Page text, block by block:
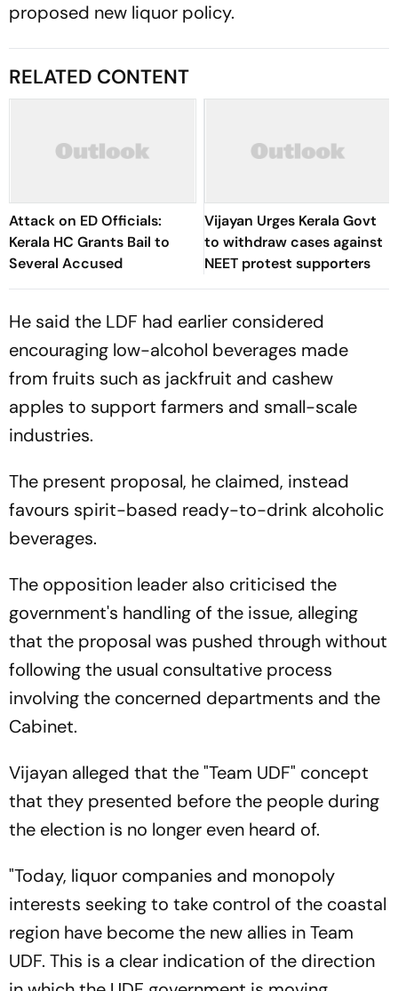
proposed new liquor policy.
RELATED CONTENT
Attack on ED Officials:
Kerala HC Grants Bail to
Several Accused
Vijayan Urges Kerala Govt
to withdraw cases against
NEET protest supporters
He said the LDF had earlier considered
encouraging low-alcohol beverages made
from fruits such as jackfruit and cashew
apples to support farmers and small-scale
industries.
The present proposal, he claimed, instead
favours spirit-based ready-to-drink alcoholic
beverages.
The opposition leader also criticised the
government's handling of the issue, alleging
that the proposal was pushed through without
following the usual consultative process
involving the concerned departments and the
Cabinet.
Vijayan alleged that the "Team UDF" concept
that they presented before the people during
the election is no longer even heard of.
"Today, liquor companies and monopoly
interests seeking to take control of the coastal
region have become the new allies in Team
UDF. This is a clear indication of the direction